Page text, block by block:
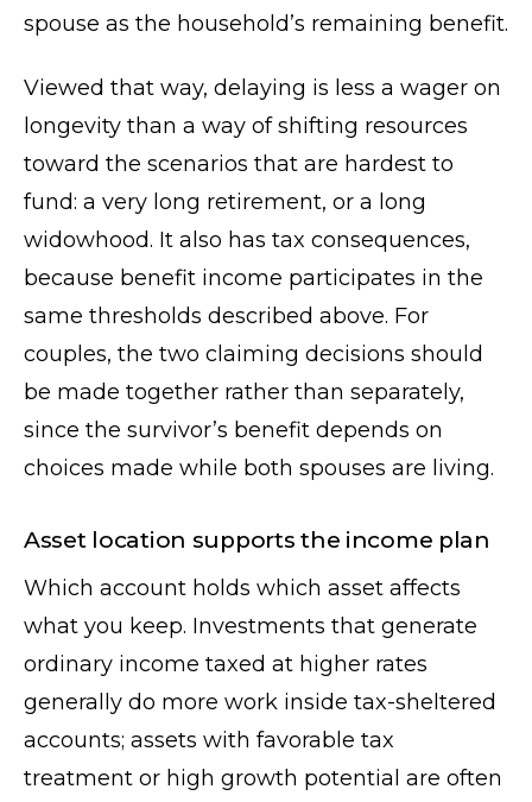
spouse as the household’s remaining benefit.
Viewed that way, delaying is less a wager on
longevity than a way of shifting resources
toward the scenarios that are hardest to
fund: a very long retirement, or a long
widowhood. It also has tax consequences,
because benefit income participates in the
same thresholds described above. For
couples, the two claiming decisions should
be made together rather than separately,
since the survivor’s benefit depends on
choices made while both spouses are living.
Asset location supports the income plan
Which account holds which asset affects
what you keep. Investments that generate
ordinary income taxed at higher rates
generally do more work inside tax-sheltered
accounts; assets with favorable tax
treatment or high growth potential are often